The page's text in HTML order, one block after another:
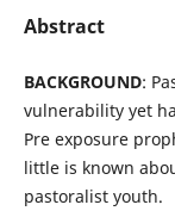
Abstract
BACKGROUND:
vulnerability yet
Pre exposure
little is known
pastoralist youth.